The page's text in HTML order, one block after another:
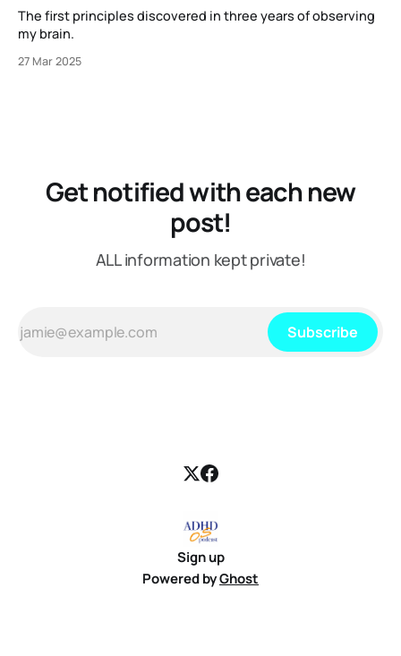
The first principles discovered in three years of observing
my brain.
27 Mar 2025
Get notified with each new
post!
ALL information kept private!
Subscribe
Sign up
Powered byGhost